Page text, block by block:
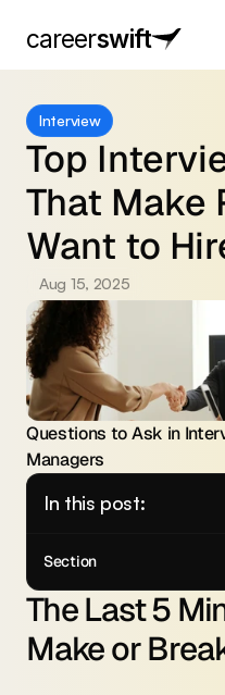
careerswift
For Job Seekers
Contact Us
Interview
Top
That Make
Want to
Aug 15, 2025
Questions to Ask in
Managers
In this post:
Section
The Last 5
Make or